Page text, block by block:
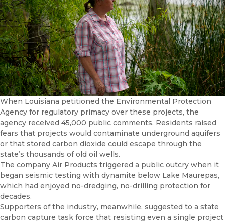
When Louisiana petitioned the Environmental Protection
Agency for regulatory primacy over these projects, the
agency received 45,000 public comments. Residents raised
fears that projects would contaminate underground aquifers
or that stored carbon dioxide could escape through the
state’s thousands of old oil wells.
The company Air Products triggered a public outcry when it
began seismic testing with dynamite below Lake Maurepas,
which had enjoyed no-dredging, no-drilling protection for
decades.
Supporters of the industry, meanwhile, suggested to a state
carbon capture task force that resisting even a single project